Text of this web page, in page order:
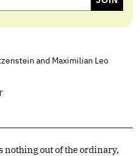
and Maximilian Leo
nothing out of the ordinary,